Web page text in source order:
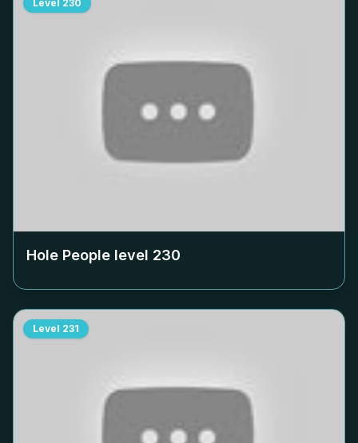
Level 230
Hole People level 230
Level 231